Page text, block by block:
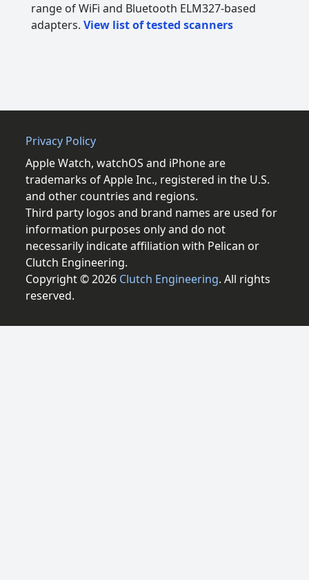
range of WiFi and Bluetooth ELM327-based
adapters. View list of tested scanners
Privacy Policy
Apple Watch, watchOS and iPhone are
trademarks of Apple Inc., registered in the U.S.
and other countries and regions.
Third party logos and brand names are used for
information purposes only and do not
necessarily indicate affiliation with Pelican or
Clutch Engineering.
Copyright © 2026 Clutch Engineering. All rights
reserved.